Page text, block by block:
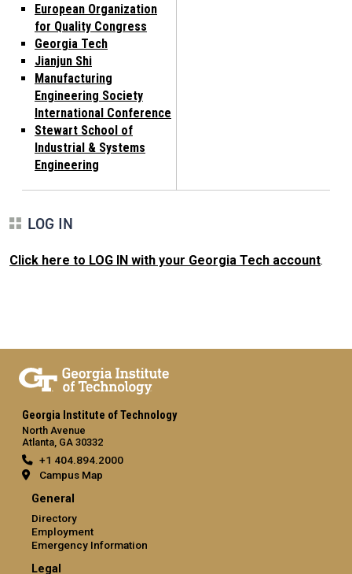
European Organization
for Quality Congress
Georgia Tech
Jianjun Shi
Manufacturing
Engineering Society
International Conference
Stewart School of
Industrial & Systems
Engineering
LOG IN
Click here to LOG IN with your Georgia Tech account.
Georgia Institute of Technology
North Avenue
Atlanta, GA 30332
+1 404.894.2000
Campus Map
General
Directory
Employment
Emergency Information
Legal